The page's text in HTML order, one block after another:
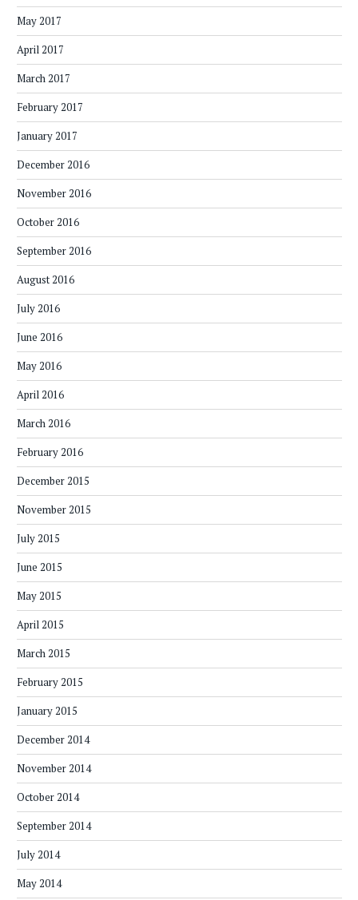
May 2017
April 2017
March 2017
February 2017
January 2017
December 2016
November 2016
October 2016
September 2016
August 2016
July 2016
June 2016
May 2016
April 2016
March 2016
February 2016
December 2015
November 2015
July 2015
June 2015
May 2015
April 2015
March 2015
February 2015
January 2015
December 2014
November 2014
October 2014
September 2014
July 2014
May 2014